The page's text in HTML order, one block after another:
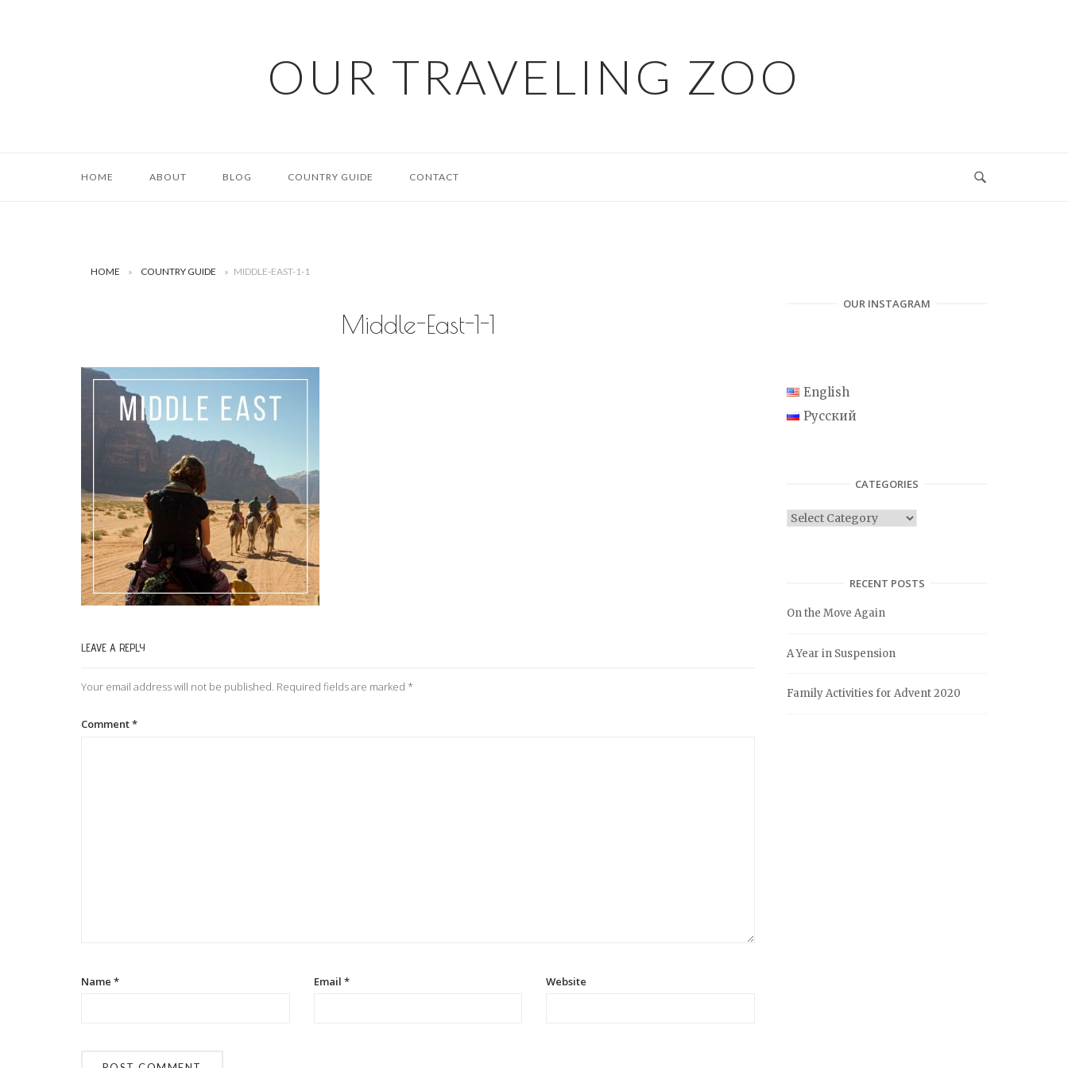
OUR TRAVELING ZOO
HOME ABOUT BLOG COUNTRY GUIDE CONTACT
HOME » COUNTRY GUIDE » MIDDLE-EAST-1-1
Middle-East-1-1
LEAVE A REPLY
Your email address will not be published. Required fields are marked *
Comment*
Name * Email * Website
OUR INSTAGRAM
English
Русский
CATEGORIES
C
o
RECENT POSTS
On the Move Again
A Year in Suspension
Family Activities for Advent 2020